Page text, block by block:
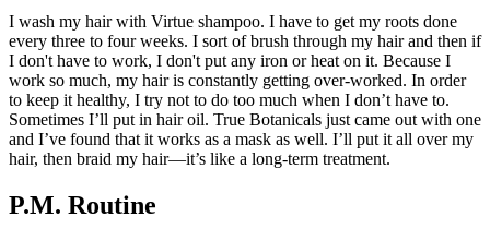
I wash my hair with Virtue shampoo. I have to get my roots done
every three to four weeks. I sort of brush through my hair and then if
I don't have to work, I don't put any iron or heat on it. Because I
work so much, my hair is constantly getting over-worked. In order
to keep it healthy, I try not to do too much when I don’t have to.
Sometimes I’ll put in hair oil. True Botanicals just came out with one
and I’ve found that it works as a mask as well. I’ll put it all over my
hair, then braid my hair—it’s like a long-term treatment.
P.M. Routine